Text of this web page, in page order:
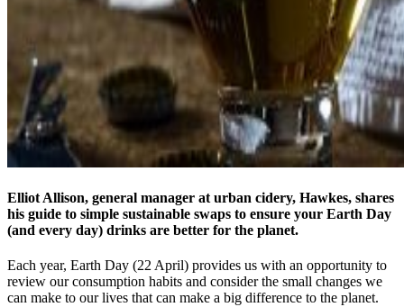
Elliot Allison, general manager at urban cidery, Hawkes, shares
his guide to simple sustainable swaps to ensure your Earth Day
(and every day) drinks are better for the planet.
Each year, Earth Day (22 April) provides us with an opportunity to
review our consumption habits and consider the small changes we
can make to our lives that can make a big difference to the planet.